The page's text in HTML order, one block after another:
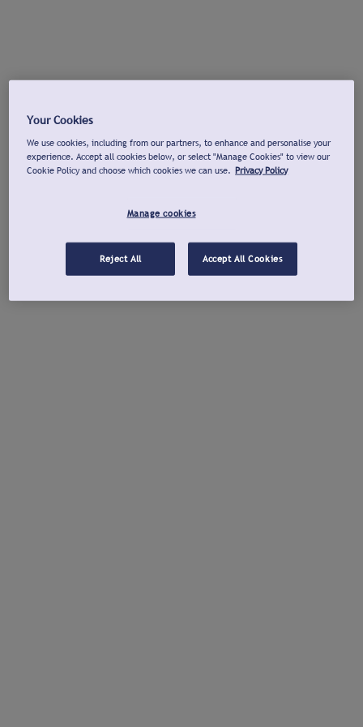
Your Cookies
We use cookies, including from our partners, to enhance and personalise your
experience. Accept all cookies below, or select "Manage Cookies" to view our
Cookie Policy and choose which cookies we can use. Privacy Policy
Manage cookies
Reject All Accept All Cookies